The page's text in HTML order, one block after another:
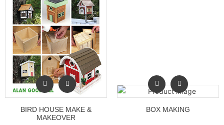
BIRD HOUSE MAKE &
MAKEOVER
BOX MAKING